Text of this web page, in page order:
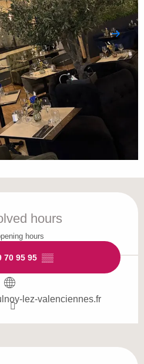
hours
hours
70 95 95 ▒▒
lez-valenciennes.fr